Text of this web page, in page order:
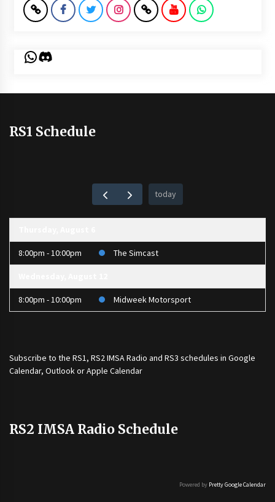
WhatsApp
Discord
RS1 Schedule
today
8:00pm - 10:00pm The Simcast
8:00pm - 10:00pm Midweek Motorsport
Subscribe to the RS1, RS2 IMSA Radio and RS3 schedules in Google
Calendar, Outlook or Apple Calendar
RS2 IMSA Radio Schedule
Powered by Pretty Google Calendar